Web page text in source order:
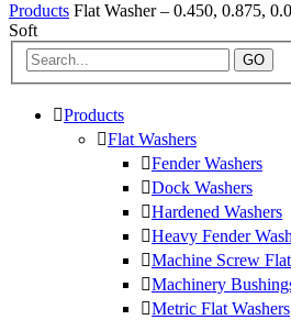
Products Flat Washer – 0.450, 0.875,
Soft
GO
Products
Flat Washers
Fender Washers
Dock Washers
Hardened Washers
Heavy Fender
Machine Screw
Machinery
Metric Flat Washers